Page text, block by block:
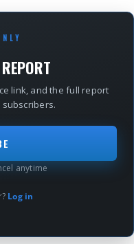
link, and the full report
anytime
Log in